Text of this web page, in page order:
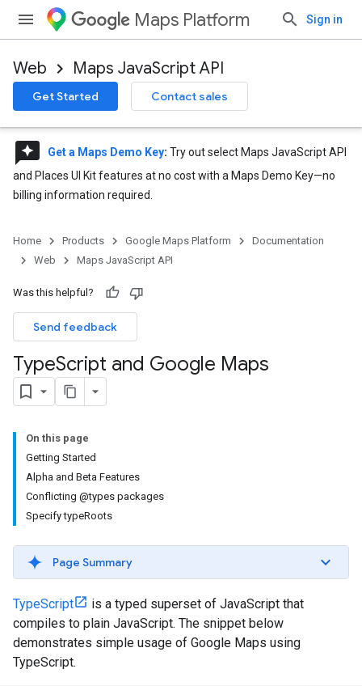
Maps Platform Sign in
Web Maps JavaScript API
Get Started Contact sales
reviews Get a Maps Demo Key: Try out select Maps JavaScript API
and Places UI Kit features at no cost with a Maps Demo Key—no
billing information required.
Home Products Google Maps Platform
Documentation
Web
Maps JavaScript API
Was this helpful?
Send feedback
TypeScript and Google Maps
On this page
Getting Started
Alpha and Beta Features
Conflicting @types packages
Specify typeRoots
Page Summary
TypeScript
is a typed superset of JavaScript that
compiles to plain JavaScript. The snippet below
demonstrates simple usage of Google Maps using
TypeScript.